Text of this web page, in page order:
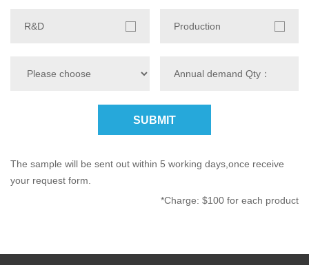
R&D Production
SUBMIT
The sample will be sent out within 5 working days,once receive
your request form.
*Charge: $100 for each product